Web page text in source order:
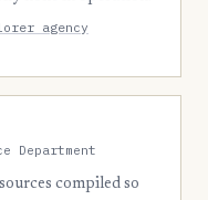
agency
Department
compiled so